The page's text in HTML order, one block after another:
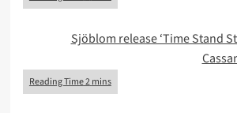
Sjöblom release ‘Time Stand